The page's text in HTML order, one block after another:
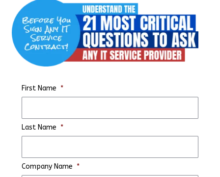
First Name *
Last Name *
Company Name *